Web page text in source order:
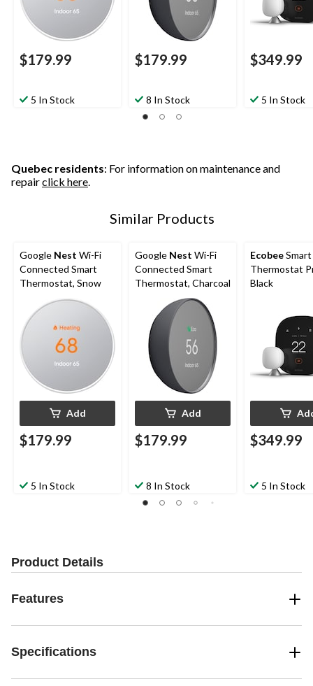
$179.99
5 In Stock
$179.99
8 In Stock
$349.99
5 In Stock
Quebec residents: For information on maintenance and
repairclick here.
Similar Products
Google Nest Wi-Fi
Connected Smart
Thermostat, Snow
Add
$179.99
5 In Stock
Google Nest Wi-Fi
Connected Smart
Thermostat, Charcoal
Add
$179.99
8 In Stock
EcobeeSmart
Thermostat
Black
$349.99
5 In Stock
Product Details
Features
Specifications